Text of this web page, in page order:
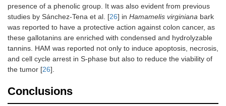
presence of a phenolic group. It was also evident from previous
studies by Sánchez-Tena et al. [26] in Hamamelis virginiana bark
was reported to have a protective action against colon cancer, as
these gallotanins are enriched with condensed and hydrolyzable
tannins. HAM was reported not only to induce apoptosis, necrosis,
and cell cycle arrest in S-phase but also to reduce the viability of
the tumor [26].
Conclusions